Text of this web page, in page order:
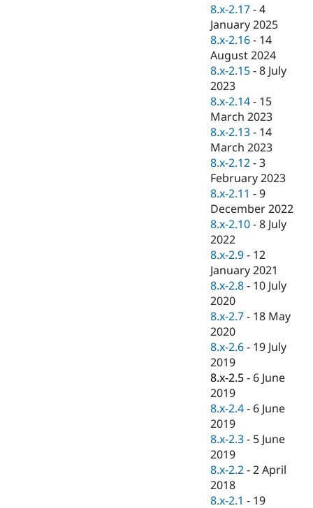
Drupal for
Drupal for
Drupal for
Tourism
Recipes
Issue
Security
Newsletters
Drupal
8.x-2.17 -4
January 2025
8.x-2.16 - 14
August 2024
8.x-2.15 -8 July
2023
8.x-2.14 - 15
March 2023
8.x-2.13 - 14
March 2023
8.x-2.12 -3
February 2023
8.x-2.11 -9
December 2022
8.x-2.10 -8 July
2022
8.x-2.9 - 12
January 2021
8.x-2.8 - 10 July
2020
8.x-2.7 - 18 May
2020
8.x-2.6 - 19 July
2019
8.x-2.5 - 6 June
2019
8.x-2.4 - 6 June
2019
8.x-2.3 - 5 June
2019
8.x-2.2 -2 April
2018
8.x-2.1 - 19